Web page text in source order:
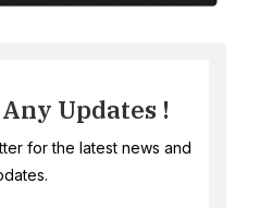
Updates !
for the latest news and